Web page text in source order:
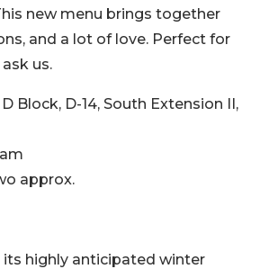
new menu brings together
and a lot of love. Perfect for
us.
Block, D-14, South Extension II,
approx.
its highly anticipated winter